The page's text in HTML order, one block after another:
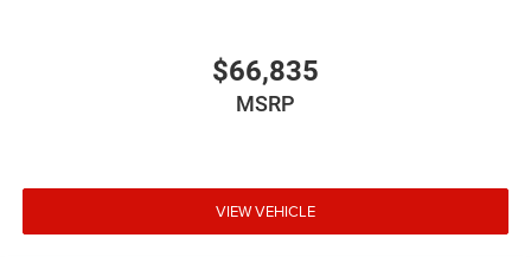
$66,835
MSRP
VIEW VEHICLE